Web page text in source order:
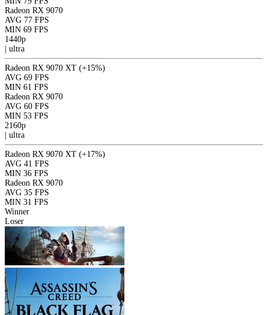
Radeon RX 9070
AVG 77 FPS
MIN 69 FPS
1440p
| ultra
Radeon RX 9070 XT (+15%)
AVG 69 FPS
MIN 61 FPS
Radeon RX 9070
AVG 60 FPS
MIN 53 FPS
2160p
| ultra
Radeon RX 9070 XT (+17%)
AVG 41 FPS
MIN 36 FPS
Radeon RX 9070
AVG 35 FPS
MIN 31 FPS
Winner
Loser